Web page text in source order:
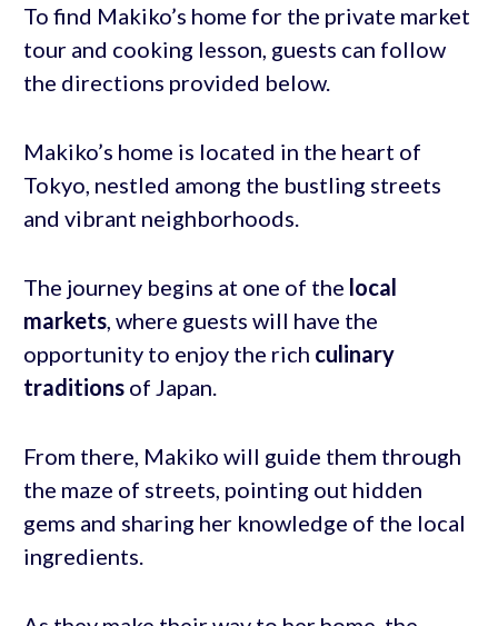
To find Makiko’s home for the private market
tour and cooking lesson, guests can follow
the directions provided below.
Makiko’s home is located in the heart of
Tokyo, nestled among the bustling streets
and vibrant neighborhoods.
The journey begins at one of the local
markets, where guests will have the
opportunity to enjoy the rich culinary
traditionsof Japan.
From there, Makiko will guide them through
the maze of streets, pointing out hidden
gems and sharing her knowledge of the local
ingredients.